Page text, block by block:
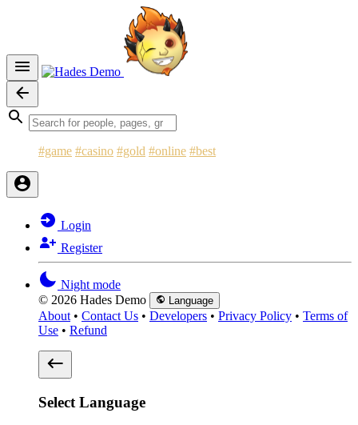
#game #casino #gold #online #best
Login
Register
Night mode
© 2026 Hades Demo
Language
About • Contact Us • Developers • Privacy Policy • Terms of
Use • Refund
Select Language